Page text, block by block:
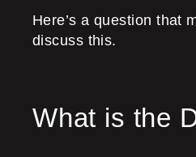
Here’s a question that
discuss this.
What is the